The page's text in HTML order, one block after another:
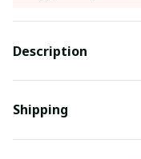
Description
Shipping